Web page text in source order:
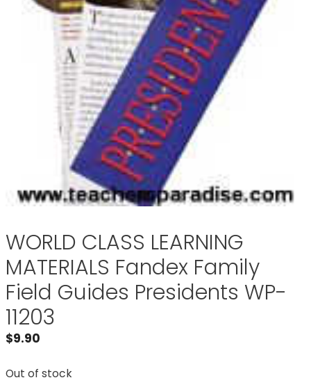
WORLD CLASS LEARNING
MATERIALS Fandex Family
Field Guides Presidents WP-
11203
$9.90
Out of stock